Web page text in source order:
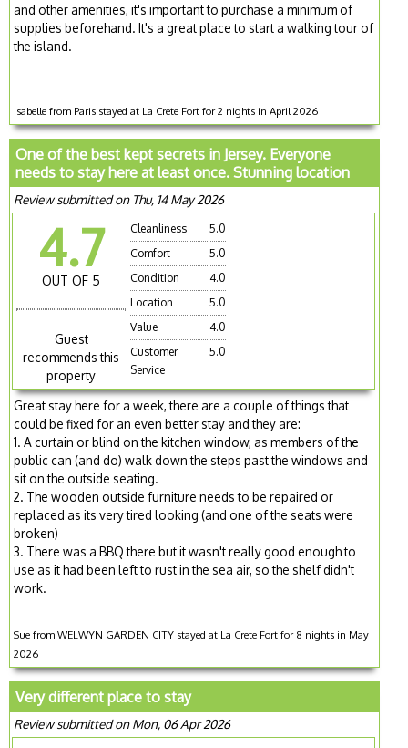
and other amenities, it's important to purchase a minimum of
supplies beforehand. It's a great place to start a walking tour of
the island.
Isabelle from Paris stayed at La Crete Fort for 2 nights in April 2026
One of the best kept secrets in Jersey. Everyone
needs to stay here at least once. Stunning location
Review submitted on Thu, 14 May 2026
4.7
OUT OF 5
Guest
recommends this
property
Cleanliness
5.0
Comfort
5.0
Condition
4.0
Location
5.0
Value
4.0
Customer
Service
5.0
Great stay here for a week, there are a couple of things that
could be fixed for an even better stay and they are:
1. A curtain or blind on the kitchen window, as members of the
public can (and do) walk down the steps past the windows and
sit on the outside seating.
2. The wooden outside furniture needs to be repaired or
replaced as its very tired looking (and one of the seats were
broken)
3. There was a BBQ there but it wasn't really good enough to
use as it had been left to rust in the sea air, so the shelf didn't
work.
Sue from WELWYN GARDEN CITY stayed at La Crete Fort for 8 nights in May
2026
Very different place to stay
Review submitted on Mon, 06 Apr 2026